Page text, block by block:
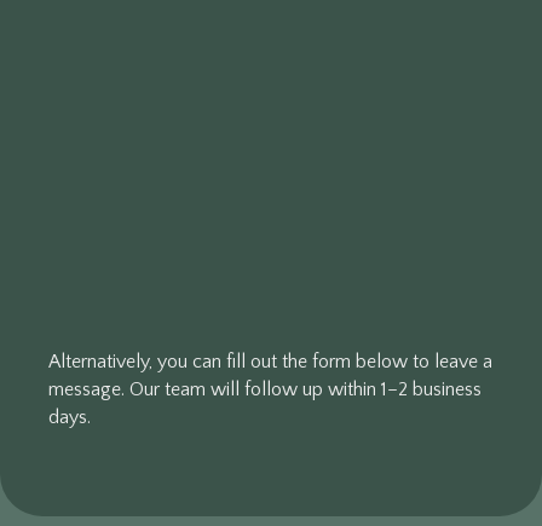
Alternatively, you can fill out the form below to leave a
message. Our team will follow up within 1–2 business
days.